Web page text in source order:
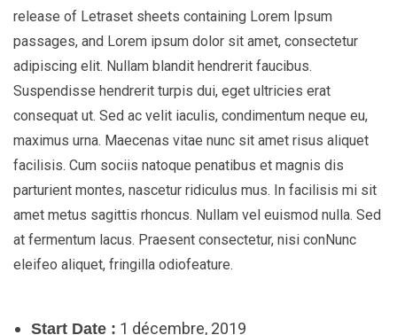
release of Letraset sheets containing Lorem Ipsum
passages, and Lorem ipsum dolor sit amet, consectetur
adipiscing elit. Nullam blandit hendrerit faucibus.
Suspendisse hendrerit turpis dui, eget ultricies erat
consequat ut. Sed ac velit iaculis, condimentum neque eu,
maximus urna. Maecenas vitae nunc sit amet risus aliquet
facilisis. Cum sociis natoque penatibus et magnis dis
parturient montes, nascetur ridiculus mus. In facilisis mi sit
amet metus sagittis rhoncus. Nullam vel euismod nulla. Sed
at fermentum lacus. Praesent consectetur, nisi conNunc
eleifeo aliquet, fringilla odiofeature.
Start Date : 1 décembre, 2019